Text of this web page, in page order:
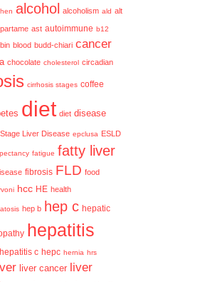
alcohol alcoholism ald alt
ast autoimmune b12
blood budd-chiari cancer
chocolate cholesterol circadian
cirrhosis stages coffee
diet diet disease
Liver Disease epclusa ESLD
fatigue fatty liver
fibrosis FLD food
hcc HE health
hep b hep c hepatic
hepatitis
hepatitis c hepc hernia hrs
liver cancer liver